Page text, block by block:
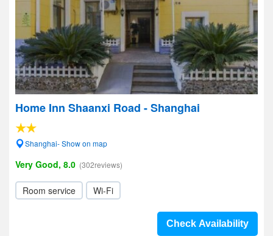
Home Inn Shaanxi Road - Shanghai
Shanghai- Show on map
Very Good, 8.0 (302reviews)
Room service Wi-Fi
Check Availability